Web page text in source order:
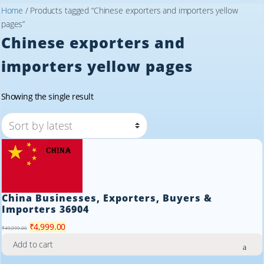
Home / Products tagged “Chinese exporters and importers yellow
pages”
Chinese exporters and
importers yellow pages
Showing the single result
China Businesses, Exporters, Buyers &
Importers 36904
₹49,999.00 Original
price
was:
₹4,999.00Current
is:
Add to cart